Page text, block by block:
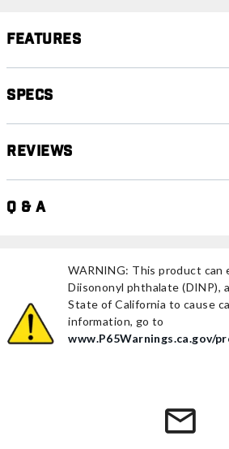
Features
Specs
Reviews
Q & A
WARNING: This product can
Diisononyl phthalate (DINP),
State of California to cause
information, go to
www.P65Warnings.ca.gov/